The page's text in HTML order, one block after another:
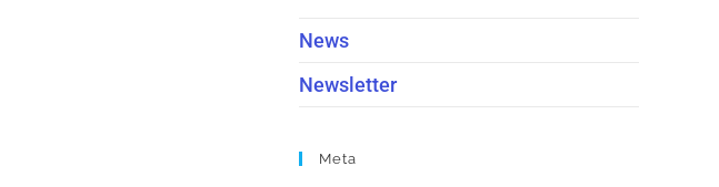
News
Newsletter
Meta